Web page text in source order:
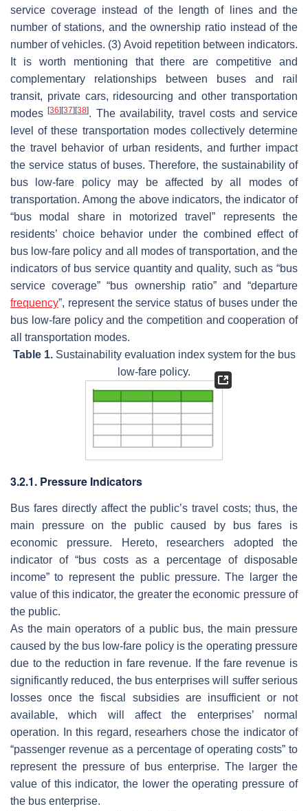
service coverage instead of the length of lines and the
number of stations, and the ownership ratio instead of the
number of vehicles. (3) Avoid repetition between indicators.
It is worth mentioning that there are competitive and
complementary relationships between buses and rail
transit, private cars, ridesourcing and other transportation
modes[36] [37] [38]. The availability, travel costs and service
level of these transportation modes collectively determine
the travel behavior of urban residents, and further impact
the service status of buses. Therefore, the sustainability of
bus low-fare policy may be affected by all modes of
transportation. Among the above indicators, the indicator of
“bus modal share in motorized travel” represents the
residents’ choice behavior under the combined effect of
bus low-fare policy and all modes of transportation, and the
indicators of bus service quantity and quality, such as “bus
service coverage” “bus ownership ratio” and “departure
frequency”, represent the service status of buses under the
bus low-fare policy and the competition and cooperation of
all transportation modes.
Table 1.Sustainability evaluation index system for the bus
low-fare policy.
3.2.1. Pressure Indicators
Bus fares directly affect the public’s travel costs; thus, the
main pressure on the public caused by bus fares is
economic pressure. Hereto, researchers adopted the
indicator of “bus costs as a percentage of disposable
income” to represent the public pressure. The larger the
value of this indicator, the greater the economic pressure of
the public.
As the main operators of a public bus, the main pressure
caused by the bus low-fare policy is the operating pressure
due to the reduction in fare revenue. If the fare revenue is
significantly reduced, the bus enterprises will suffer serious
losses once the fiscal subsidies are insufficient or not
available, which will affect the enterprises’ normal
operation. In this regard, researhers chose the indicator of
“passenger revenue as a percentage of operating costs” to
represent the pressure of bus enterprise. The larger the
value of this indicator, the lower the operating pressure of
the bus enterprise.